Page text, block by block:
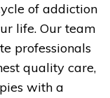
of addiction
life. Our team
professionals
quality care,
with a